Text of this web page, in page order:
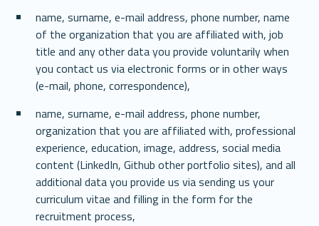
name, surname, e-mail address, phone number, name
of the organization that you are affiliated with, job
title and any other data you provide voluntarily when
you contact us via electronic forms or in other ways
(e-mail, phone, correspondence),
name, surname, e-mail address, phone number,
organization that you are affiliated with, professional
experience, education, image, address, social media
content (LinkedIn, Github other portfolio sites), and all
additional data you provide us via sending us your
curriculum vitae and filling in the form for the
recruitment process,